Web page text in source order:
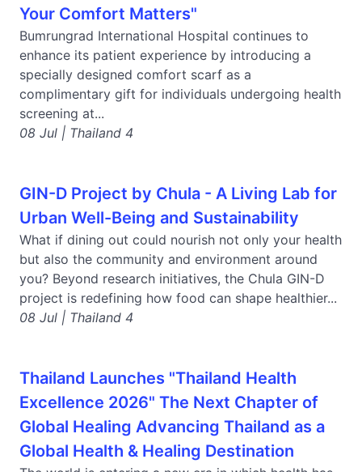
Your Comfort Matters"
Bumrungrad International Hospital continues to
enhance its patient experience by introducing a
specially designed comfort scarf as a
complimentary gift for individuals undergoing health
screening at...
08 Jul | Thailand 4
GIN-D Project by Chula - A Living Lab for
Urban Well-Being and Sustainability
What if dining out could nourish not only your health
but also the community and environment around
you? Beyond research initiatives, the Chula GIN-D
project is redefining how food can shape healthier...
08 Jul | Thailand 4
Thailand Launches "Thailand Health
Excellence 2026" The Next Chapter of
Global Healing Advancing Thailand as a
Global Health & Healing Destination